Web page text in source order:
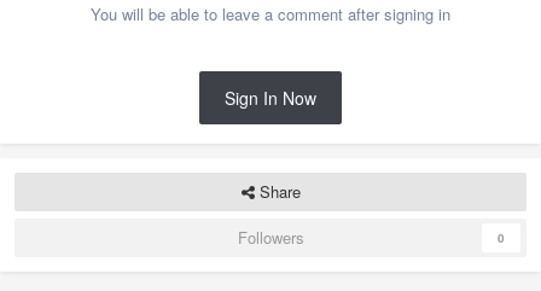
You will be able to leave a comment after signing in
Sign In Now
Share
Followers
0